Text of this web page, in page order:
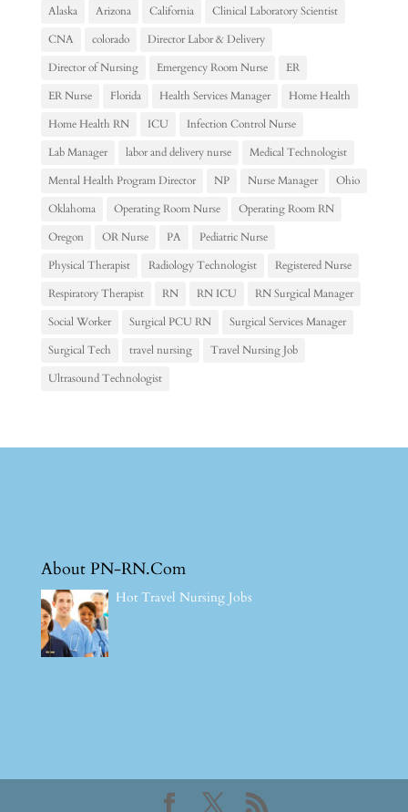
Alaska Arizona California
Clinical Laboratory Scientist
CNA
colorado
Director Labor & Delivery
Director of Nursing
Emergency Room Nurse
ER
ER Nurse
Florida Health Services Manager
Home Health
Home Health RN
ICU
Infection Control Nurse
Lab Manager
labor and delivery nurse
Medical Technologist
Mental Health Program Director
NP Nurse Manager
Ohio
Oklahoma
Operating Room Nurse
Operating Room RN
Oregon
OR Nurse PA
Pediatric Nurse
Physical Therapist
Radiology Technologist
Registered Nurse
Respiratory Therapist
RN RN ICU
RN Surgical Manager
Social Worker
Surgical PCU RN
Surgical Services Manager
Surgical Tech
travel nursing
Travel Nursing Job
Ultrasound Technologist
About PN-RN.Com
Hot Travel Nursing Jobs